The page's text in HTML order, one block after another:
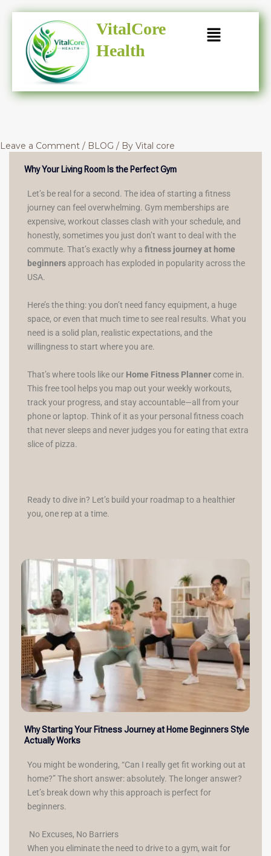
content
VitalCore
Health
Leave a Comment / BLOG / By Vital core
Why Your Living Room Is the Perfect Gym
Let’s be real for a second. The idea of starting a fitness
journey can feel overwhelming. Gym memberships are
expensive, workout classes clash with your schedule, and
honestly, sometimes you just don’t want to deal with the
commute. That’s exactly why a fitness journey at home
beginners approach has exploded in popularity across the
USA.
Here’s the thing: you don’t need fancy equipment, a huge
space, or even that much time to see real results. What you
need is a solid plan, realistic expectations, and the
willingness to start where you are.
That’s where tools like our Home Fitness Plannercome in.
This free tool helps you map out your weekly workouts,
track your progress, and stay accountable—all from your
phone or laptop. Think of it as your personal fitness coach
that never sleeps and never judges you for eating that extra
slice of pizza.
Ready to dive in? Let’s build your roadmap to a healthier
you, one rep at a time.
Why Starting Your Fitness Journey at Home Beginners Style
Actually Works
You might be wondering, “Can I really get fit working out at
home?” The short answer: absolutely. The longer answer?
Let’s break down why this approach is perfect for
beginners.
No Excuses, No Barriers
When you eliminate the need to drive to a gym, wait for